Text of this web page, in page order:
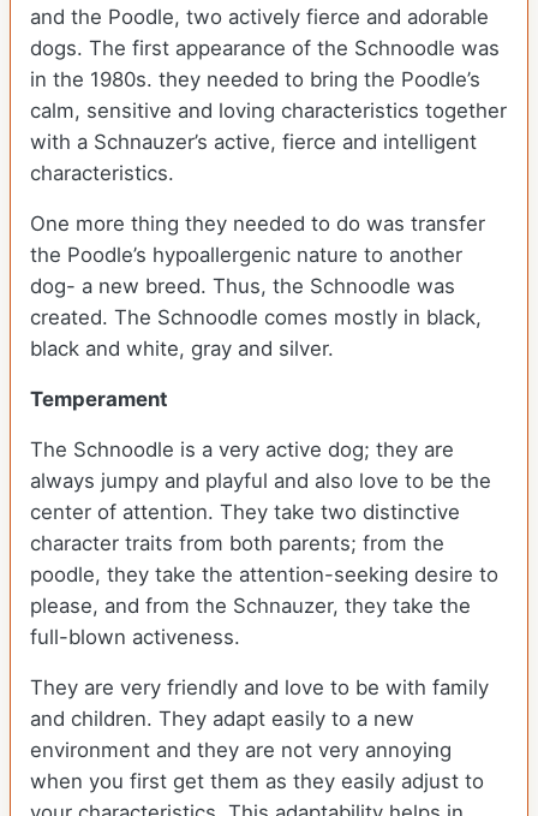
and the Poodle, two actively fierce and adorable
dogs. The first appearance of the Schnoodle was
in the 1980s. they needed to bring the Poodle’s
calm, sensitive and loving characteristics together
with a Schnauzer’s active, fierce and intelligent
characteristics.
One more thing they needed to do was transfer
the Poodle’s hypoallergenic nature to another
dog- a new breed. Thus, the Schnoodle was
created. The Schnoodle comes mostly in black,
black and white, gray and silver.
Temperament
The Schnoodle is a very active dog; they are
always jumpy and playful and also love to be the
center of attention. They take two distinctive
character traits from both parents; from the
poodle, they take the attention-seeking desire to
please, and from the Schnauzer, they take the
full-blown activeness.
They are very friendly and love to be with family
and children. They adapt easily to a new
environment and they are not very annoying
when you first get them as they easily adjust to